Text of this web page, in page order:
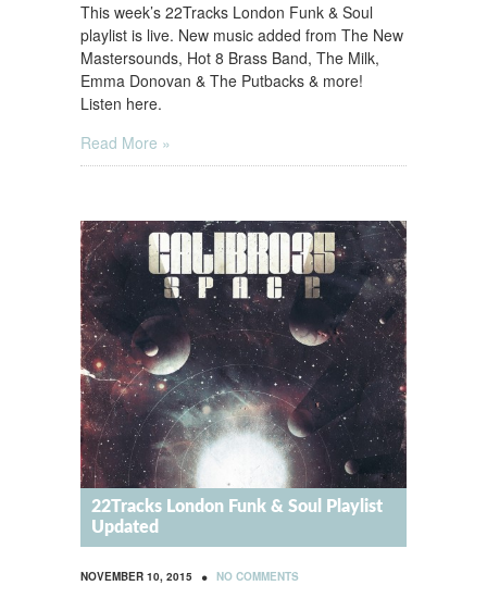
This week’s 22Tracks London Funk & Soul
playlist is live. New music added from The New
Mastersounds, Hot 8 Brass Band, The Milk,
Emma Donovan & The Putbacks & more!
Listen here.
Read More »
22Tracks London Funk & Soul Playlist
Updated
NOVEMBER 10, 2015 • NO COMMENTS